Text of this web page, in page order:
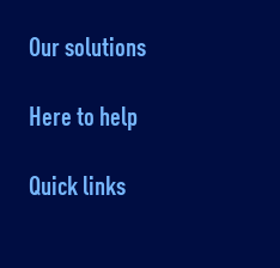
Our solutions
Here to help
Quick links